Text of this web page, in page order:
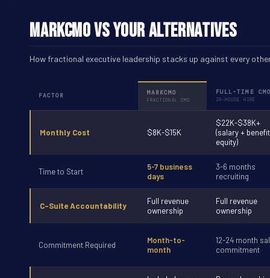
MarkCMO vs Your Alternatives
How fractional executive leadership stacks up against every
FACTOR MARKCMO
FRACTIONAL CMO
FULL-TIME
IN-HOUSE HIRE
Monthly Cost $8K-$15K
$22K-$38K+
(salary +
equity)
Time to Start
5-7 business
days
3-6 months
recruiting
C-Suite Accountability
Full revenue
ownership
Full revenue
ownership
Commitment Required
Month-to-
month
12-24 month
commitment